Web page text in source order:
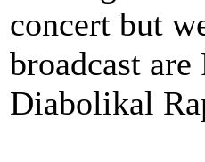
concert but
broadcast
Diabolikal